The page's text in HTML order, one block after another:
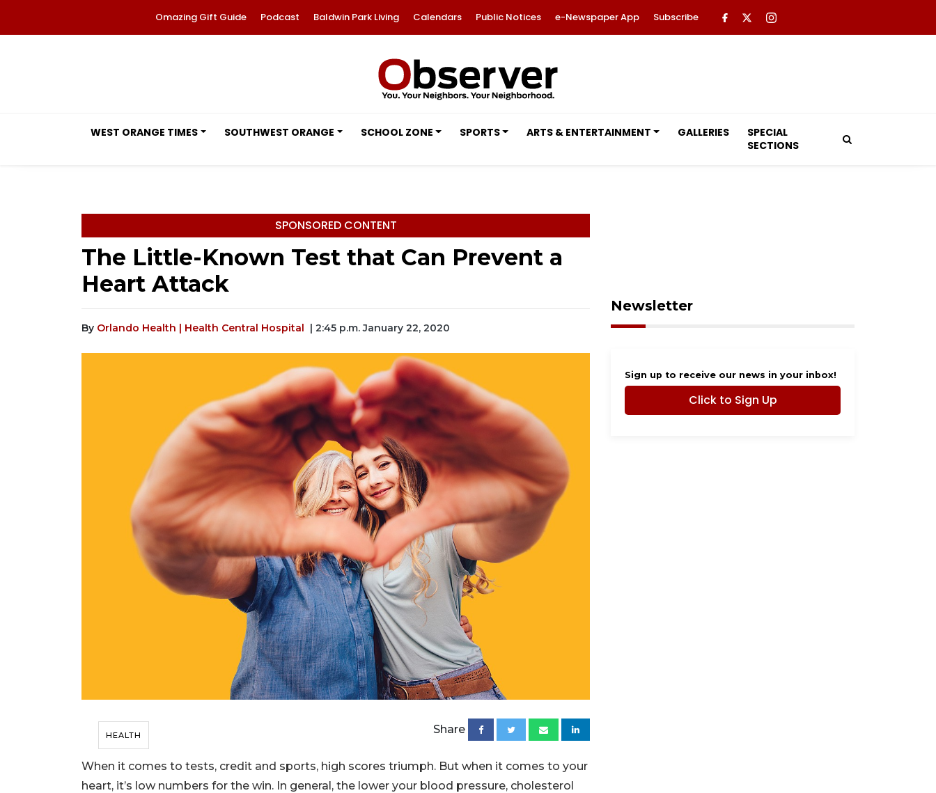
Omazing Gift Guide Podcast Baldwin Park Living Calendars Public Notices e-Newspaper App Subscribe
WEST ORANGE TIMES SOUTHWEST ORANGE SCHOOL ZONE SPORTS ARTS & ENTERTAINMENT GALLERIES
SPECIAL
SECTIONS
SPONSORED CONTENT
The Little-Known Test that Can Prevent a
Heart Attack
By Orlando Health | Health Central Hospital | 2:45 p.m. January 22, 2020
HEALTH Share
When it comes to tests, credit and sports, high scores triumph. But when it comes to your
heart, it’s low numbers for the win. In general, the lower your blood pressure, cholesterol
Newsletter
Sign up to receive our news in your inbox!
Click to Sign Up